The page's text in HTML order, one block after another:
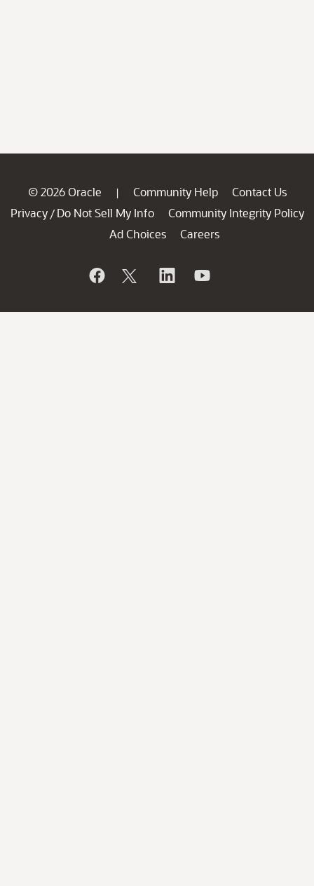
© 2026 Oracle | Community Help
Contact Us
Privacy / Do Not Sell My Info
Community Integrity Policy
Ad Choices
Careers